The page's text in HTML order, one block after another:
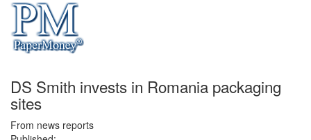
DS Smith invests in Romania packaging
sites
From news reports
Welcome to the site. Please login.
Username/Email:
Password:
Login